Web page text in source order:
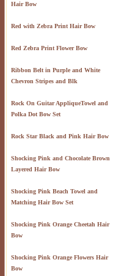
Hair Bow
Red with Zebra Print Hair Bow
Red Zebra Print Flower Bow
Ribbon Belt in Purple and White
Chevron Stripes and Blk
Rock On Guitar AppliqueTowel and
Polka Dot Bow Set
Rock Star Black and Pink Hair Bow
Shocking Pink and Chocolate Brown
Layered Hair Bow
Shocking Pink Beach Towel and
Matching Hair Bow Set
Shocking Pink Orange Cheetah Hair
Bow
Shocking Pink Orange Flowers Hair
Bow